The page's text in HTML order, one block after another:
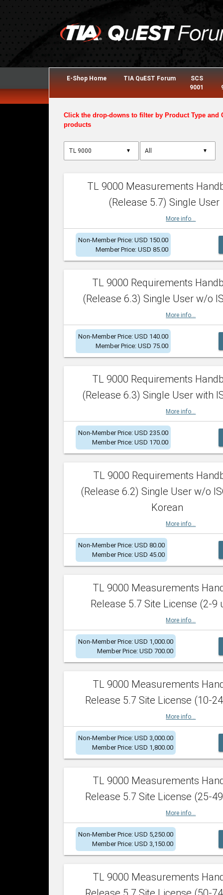
E-Shop Home TIA QuEST Forum
SCS
9001
Click the drop-downs to filter by Product Type and
products
▼ ▼
TL 9000 Measurements
(Release 5.7) Single User
More info...
Non-Member Price: USD 150.00
Member Price: USD 85.00
TL 9000 Requirements
(Release 6.3) Single User w/o
More info...
Non-Member Price: USD 140.00
Member Price: USD 75.00
TL 9000 Requirements
(Release 6.3) Single User with
More info...
Non-Member Price: USD 235.00
Member Price: USD 170.00
TL 9000 Requirements
(Release 6.2) Single User w/o
Korean
More info...
Non-Member Price: USD 80.00
Member Price: USD 45.00
TL 9000 Measurements
Release 5.7 Site License (2-9
More info...
Non-Member Price: USD 1,000.00
Member Price: USD 700.00
TL 9000 Measurements
Release 5.7 Site License (10-
More info...
Non-Member Price: USD 3,000.00
Member Price: USD 1,800.00
TL 9000 Measurements
Release 5.7 Site License (25-
More info...
Non-Member Price: USD 5,250.00
Member Price: USD 3,150.00
TL 9000 Measurements